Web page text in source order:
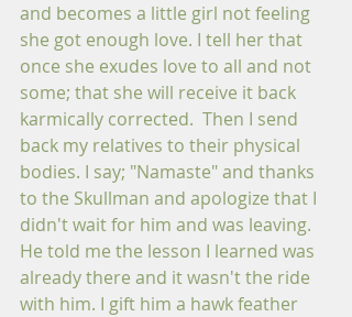
and becomes a little girl not feeling
she got enough love. I tell her that
once she exudes love to all and not
some; that she will receive it back
karmically corrected.  Then I send
back my relatives to their physical
bodies. I say; "Namaste" and thanks
to the Skullman and apologize that I
didn't wait for him and was leaving.
He told me the lesson I learned was
already there and it wasn't the ride
with him. I gift him a hawk feather